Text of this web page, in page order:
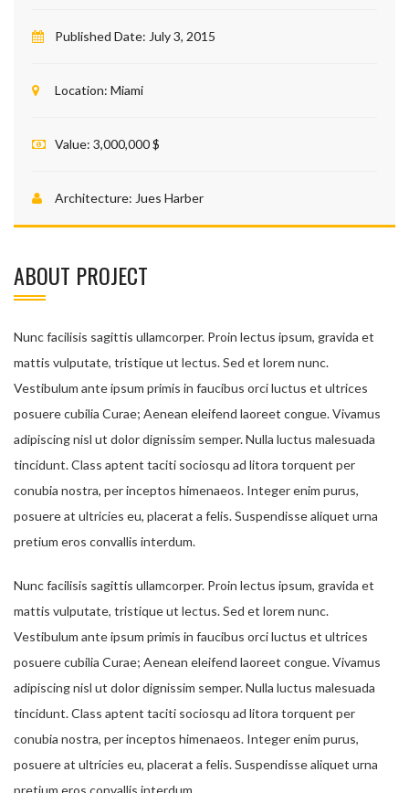
Published Date: July 3, 2015
Location: Miami
Value: 3,000,000 $
Architecture: Jues Harber
ABOUT PROJECT
Nunc facilisis sagittis ullamcorper. Proin lectus ipsum, gravida et
mattis vulputate, tristique ut lectus. Sed et lorem nunc.
Vestibulum ante ipsum primis in faucibus orci luctus et ultrices
posuere cubilia Curae; Aenean eleifend laoreet congue. Vivamus
adipiscing nisl ut dolor dignissim semper. Nulla luctus malesuada
tincidunt. Class aptent taciti sociosqu ad litora torquent per
conubia nostra, per inceptos himenaeos. Integer enim purus,
posuere at ultricies eu, placerat a felis. Suspendisse aliquet urna
pretium eros convallis interdum.
Nunc facilisis sagittis ullamcorper. Proin lectus ipsum, gravida et
mattis vulputate, tristique ut lectus. Sed et lorem nunc.
Vestibulum ante ipsum primis in faucibus orci luctus et ultrices
posuere cubilia Curae; Aenean eleifend laoreet congue. Vivamus
adipiscing nisl ut dolor dignissim semper. Nulla luctus malesuada
tincidunt. Class aptent taciti sociosqu ad litora torquent per
conubia nostra, per inceptos himenaeos. Integer enim purus,
posuere at ultricies eu, placerat a felis. Suspendisse aliquet urna
pretium eros convallis interdum.